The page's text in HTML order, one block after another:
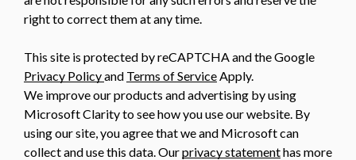
right to correct them at any time.
This site is protected by reCAPTCHA and the Google
Privacy Policyand Terms of Service Apply.
We improve our products and advertising by using
Microsoft Clarity to see how you use our website. By
using our site, you agree that we and Microsoft can
collect and use this data. Ourprivacy statementhas more